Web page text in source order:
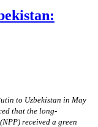
to Uzbekistan in May
that the long-
received a green